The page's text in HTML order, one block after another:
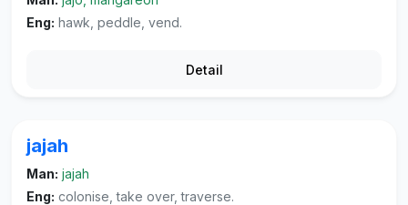
Eng: hawk, peddle, vend.
Detail
jajah
Man: jajah
Eng: colonise, take over, traverse.